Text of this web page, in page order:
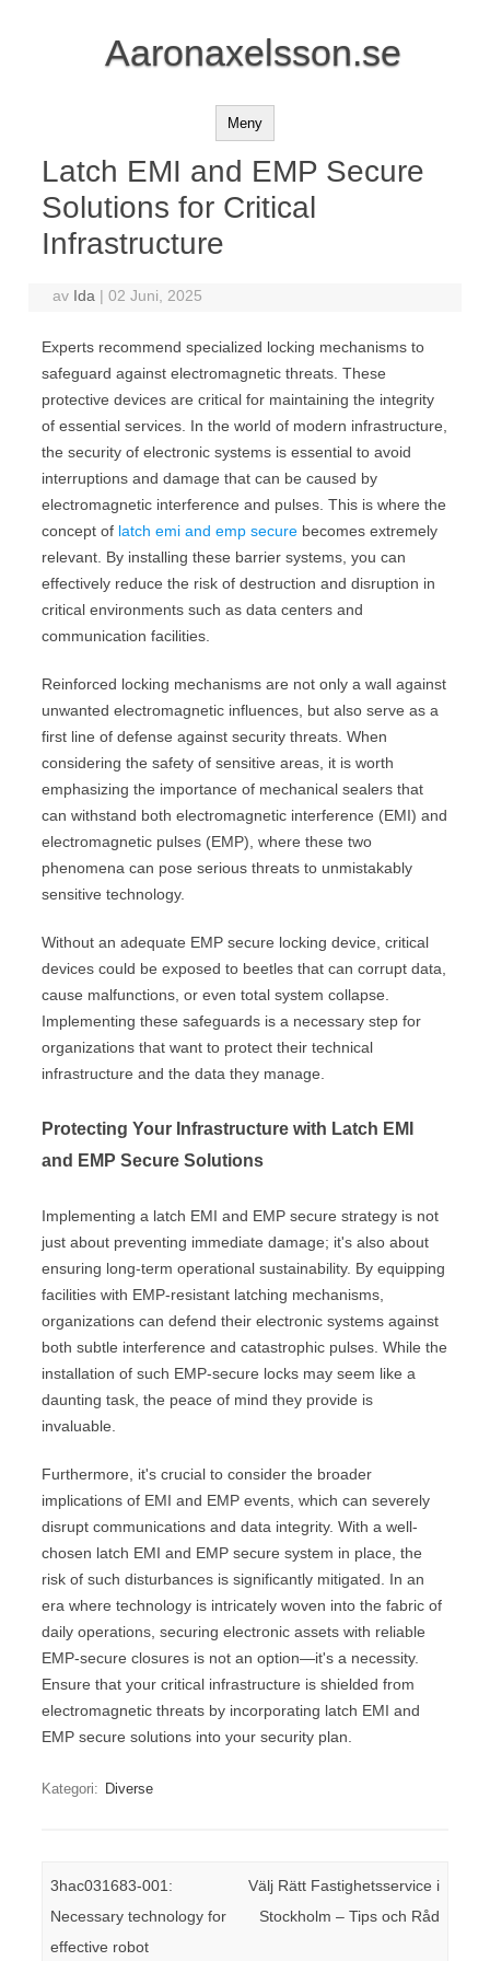
Aaronaxelsson.se
Meny
Latch EMI and EMP Secure
Solutions for Critical
Infrastructure
av Ida | 02 Juni, 2025
Experts recommend specialized locking mechanisms to
safeguard against electromagnetic threats. These
protective devices are critical for maintaining the integrity
of essential services. In the world of modern infrastructure,
the security of electronic systems is essential to avoid
interruptions and damage that can be caused by
electromagnetic interference and pulses. This is where the
concept of latch emi and emp secure becomes extremely
relevant. By installing these barrier systems, you can
effectively reduce the risk of destruction and disruption in
critical environments such as data centers and
communication facilities.
Reinforced locking mechanisms are not only a wall against
unwanted electromagnetic influences, but also serve as a
first line of defense against security threats. When
considering the safety of sensitive areas, it is worth
emphasizing the importance of mechanical sealers that
can withstand both electromagnetic interference (EMI) and
electromagnetic pulses (EMP), where these two
phenomena can pose serious threats to unmistakably
sensitive technology.
Without an adequate EMP secure locking device, critical
devices could be exposed to beetles that can corrupt data,
cause malfunctions, or even total system collapse.
Implementing these safeguards is a necessary step for
organizations that want to protect their technical
infrastructure and the data they manage.
Protecting Your Infrastructure with Latch EMI
and EMP Secure Solutions
Implementing a latch EMI and EMP secure strategy is not
just about preventing immediate damage; it's also about
ensuring long-term operational sustainability. By equipping
facilities with EMP-resistant latching mechanisms,
organizations can defend their electronic systems against
both subtle interference and catastrophic pulses. While the
installation of such EMP-secure locks may seem like a
daunting task, the peace of mind they provide is
invaluable.
Furthermore, it's crucial to consider the broader
implications of EMI and EMP events, which can severely
disrupt communications and data integrity. With a well-
chosen latch EMI and EMP secure system in place, the
risk of such disturbances is significantly mitigated. In an
era where technology is intricately woven into the fabric of
daily operations, securing electronic assets with reliable
EMP-secure closures is not an option—it's a necessity.
Ensure that your critical infrastructure is shielded from
electromagnetic threats by incorporating latch EMI and
EMP secure solutions into your security plan.
Kategori: Diverse
Inläggsnavigering
3hac031683-001:
Necessary technology for
effective robot
Välj Rätt Fastighetsservice i
Stockholm – Tips och Råd